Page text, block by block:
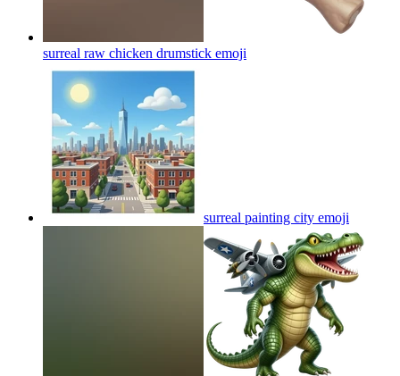
surreal raw chicken drumstick emoji
surreal painting city emoji